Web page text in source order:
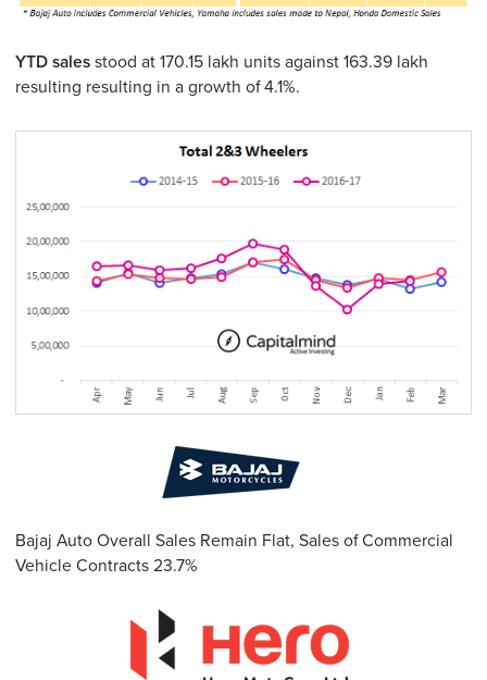
YTD sales stood at 170.15 lakh units against 163.39 lakh
resulting resulting in a growth of 4.1%.
Bajaj Auto Overall Sales Remain Flat, Sales of Commercial
Vehicle Contracts 23.7%